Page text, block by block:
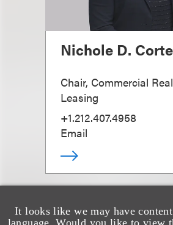
It looks like we may have
language. Would you like to view
Nichole D.
Chair, Commercial
Leasing
+1.212.407.4958
Email